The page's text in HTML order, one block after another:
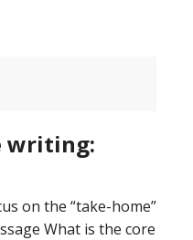
writing:
on the “take-home”
What is the core